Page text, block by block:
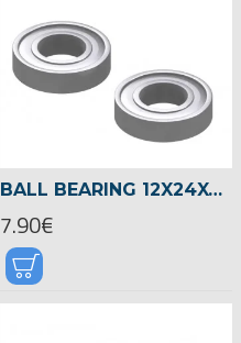
BALL BEARING 12X24X6 -04510
7.90€